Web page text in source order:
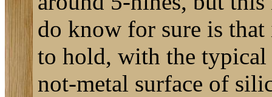
do know for sure is
to hold, with the
not-metal surface of